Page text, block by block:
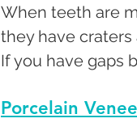
When teeth are
they have
If you have gaps
Porcelain